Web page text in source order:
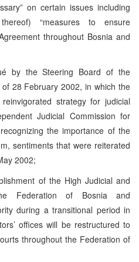
on certain issues including
“measures to ensure
throughout Bosnia and
by the Steering Board of the
28 February 2002, in which the
strategy for judicial
Judicial Commission for
the importance of the
sentiments that were reiterated
2002;
of the High Judicial and
Federation of Bosnia and
during a transitional period in
offices will be restructured to
throughout the Federation of